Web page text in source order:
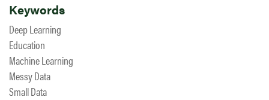
Keywords
Deep Learning
Education
Machine Learning
Messy Data
Small Data